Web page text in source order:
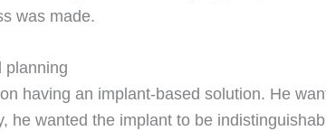
was made.
planning
having an implant-based solution. He
he wanted the implant to be